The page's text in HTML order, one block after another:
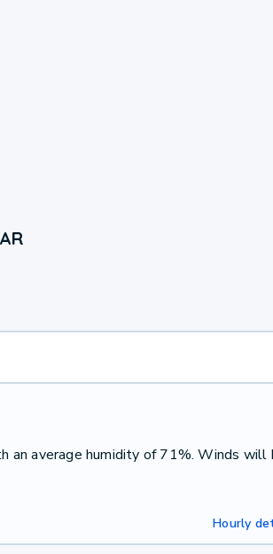
an average humidity of 71%. Winds will
Hourly